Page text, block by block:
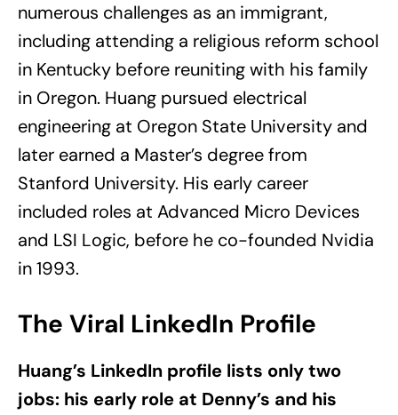
numerous challenges as an immigrant,
including attending a religious reform school
in Kentucky before reuniting with his family
in Oregon. Huang pursued electrical
engineering at Oregon State University and
later earned a Master’s degree from
Stanford University. His early career
included roles at Advanced Micro Devices
and LSI Logic, before he co-founded Nvidia
in 1993.
The Viral LinkedIn Profile
Huang’s LinkedIn profile lists only two
jobs: his early role at Denny’s and his